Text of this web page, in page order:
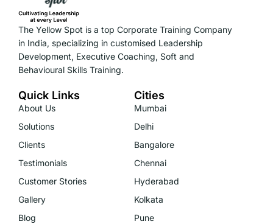
The Yellow Spot is a top Corporate Training Company
in India, specializing in customised Leadership
Development, Executive Coaching, Soft and
Behavioural Skills Training.
Quick Links
About Us
Solutions
Clients
Testimonials
Customer Stories
Gallery
Blog
Cities
Mumbai
Delhi
Bangalore
Chennai
Hyderabad
Kolkata
Pune